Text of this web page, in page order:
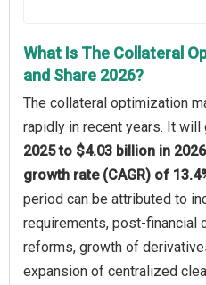
What Is The Collateral
and Share 2026?
The collateral optimization
rapidly in recent years. It will
2025 to $4.03 billion in
growth rate (CAGR) of
period can be attributed to
requirements, post-financial
reforms, growth of
expansion of centralized